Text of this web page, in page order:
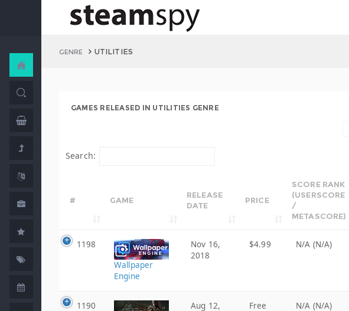
GENRE UTILITIES
GAMES RELEASED IN UTILITIES GENRE
Search:
# GAME
RELEASE
DATE
PRICE
SCORE RANK
(USERSCORE
/
METASCORE)
1198
Wallpaper
Engine
Nov 16,
2018
$4.99 N/A (N/A)
1190
Aug 12,
Free N/A (N/A)